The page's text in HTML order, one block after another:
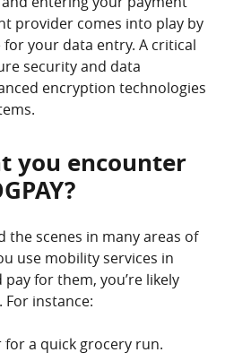
provider comes into play by
your data entry. A critical
security and data
encryption technologies
you encounter
the scenes in many areas of
use mobility services in
for them, you’re likely
For instance:
a quick grocery run.